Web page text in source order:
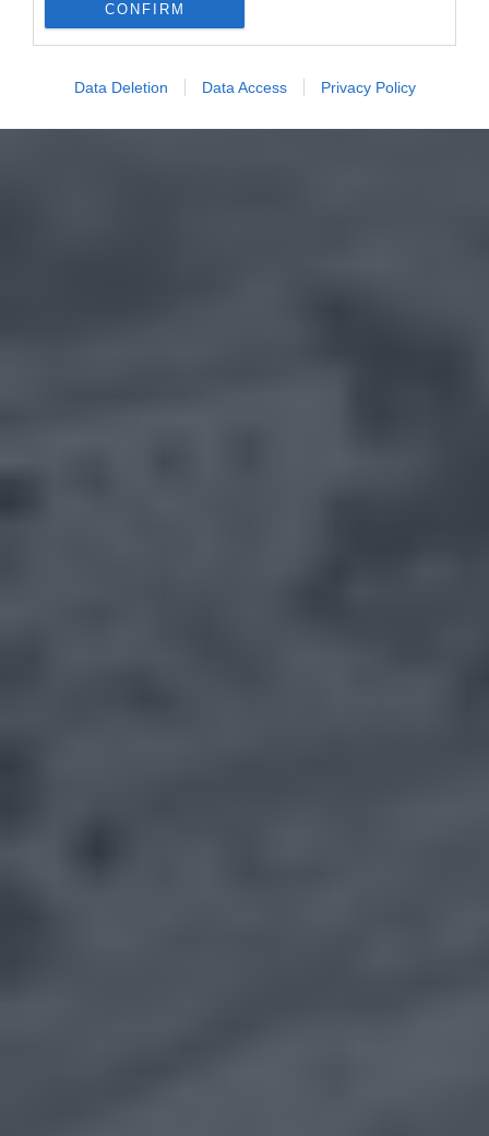
CONFIRM
Data Deletion Data Access Privacy Policy